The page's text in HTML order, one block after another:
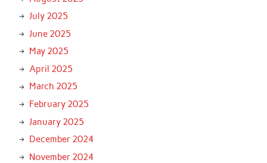
July 2025
June 2025
May 2025
April 2025
March 2025
February 2025
January 2025
December 2024
November 2024